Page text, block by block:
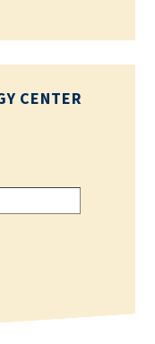
CENTER